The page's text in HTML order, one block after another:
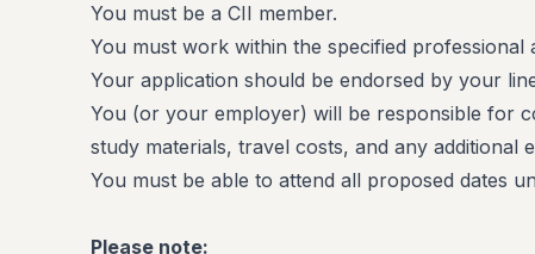
You must be a CII member.
You must work within the specified professional
Your application should be endorsed by your
You (or your employer) will be responsible for
study materials, travel costs, and any additional
You must be able to attend all proposed dates
Please note: